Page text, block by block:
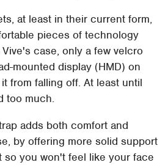
at least in their current form,
pieces of technology
case, only a few velcro
mounted display (HMD) on
from falling off. At least until
too much.
adds both comfort and
by offering more solid support
so you won't feel like your face